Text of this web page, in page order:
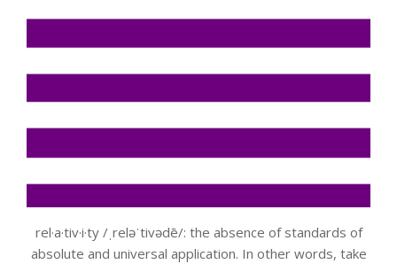
rel·a·tiv·i·ty /ˌreləˈtivədē/: the absence of standards of
absolute and universal application. In other words, take